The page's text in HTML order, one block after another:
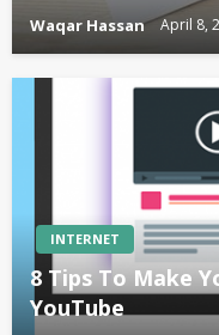
Waqar Hassan April 8,
INTERNET
8 Tips To Make
YouTube